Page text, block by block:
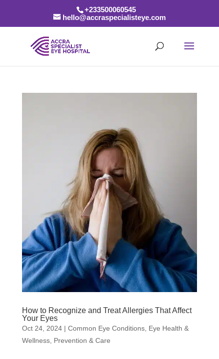
+233500060545
hello@accraspecialisteye.com
How to Recognize and Treat Allergies That Affect
Your Eyes
Oct 24, 2024| Common Eye Conditions, Eye Health &
Wellness, Prevention & Care